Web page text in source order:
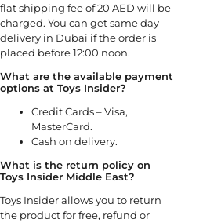
flat shipping fee of 20 AED will be
charged. You can get same day
delivery in Dubai if the order is
placed before 12:00 noon.
What are the available payment
options at Toys Insider?
Credit Cards – Visa,
MasterCard.
Cash on delivery.
What is the return policy on
Toys Insider Middle East?
Toys Insider allows you to return
the product for free, refund or